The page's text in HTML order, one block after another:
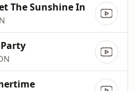
The Sunshine In